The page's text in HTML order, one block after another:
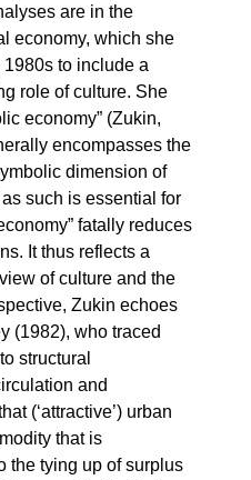
are in the
economy, which she
to include a
role of culture. She
economy” (Zukin,
encompasses the
dimension of
such is essential for
fatally reduces
It thus reflects a
of culture and the
Zukin echoes
(1982), who traced
structural
and
(‘attractive’) urban
that is
the tying up of surplus